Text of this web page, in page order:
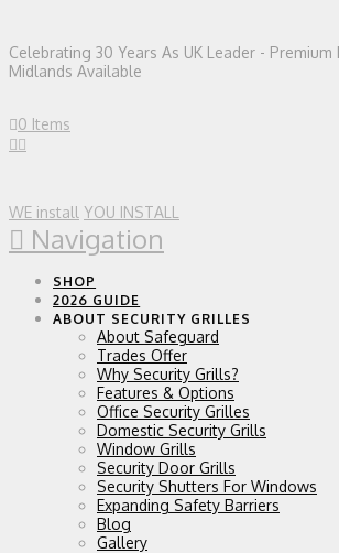
Celebrating 30 Years As UK Leader -
Midlands Available
0 Items
WE install YOU INSTALL
Navigation
SHOP
2026 GUIDE
ABOUT SECURITY GRILLES
About Safeguard
Trades Offer
Why Security Grills?
Features & Options
Office Security Grilles
Domestic Security Grills
Window Grills
Security Door Grills
Security Shutters For Windows
Expanding Safety Barriers
Blog
Gallery